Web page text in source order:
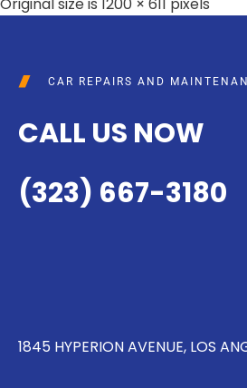
Original size is 1200 × 611 pixels
CAR REPAIRS AND
CALL US NOW
(323) 667-3180
1845 HYPERION AVENUE, LOS